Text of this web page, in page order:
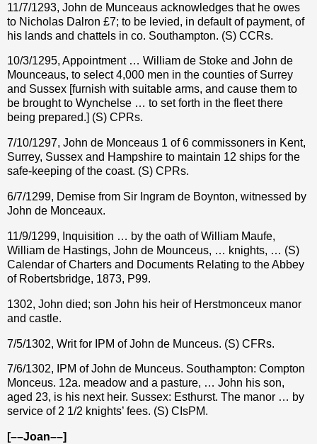
11/7/1293, John de Munceaus acknowledges that he owes
to Nicholas Dalron £7; to be levied, in default of payment, of
his lands and chattels in co. Southampton. (S) CCRs.
10/3/1295, Appointment … William de Stoke and John de
Mounceaus, to select 4,000 men in the counties of Surrey
and Sussex [furnish with suitable arms, and cause them to
be brought to Wynchelse … to set forth in the fleet there
being prepared.] (S) CPRs.
7/10/1297, John de Monceaus 1 of 6 commissoners in Kent,
Surrey, Sussex and Hampshire to maintain 12 ships for the
safe-keeping of the coast. (S) CPRs.
6/7/1299, Demise from Sir Ingram de Boynton, witnessed by
John de Monceaux.
11/9/1299, Inquisition … by the oath of William Maufe,
William de Hastings, John de Mounceus, … knights, … (S)
Calendar of Charters and Documents Relating to the Abbey
of Robertsbridge, 1873, P99.
1302, John died; son John his heir of Herstmonceux manor
and castle.
7/5/1302, Writ for IPM of John de Munceus. (S) CFRs.
7/6/1302, IPM of John de Munceus. Southampton: Compton
Monceus. 12a. meadow and a pasture, … John his son,
aged 23, is his next heir. Sussex: Esthurst. The manor … by
service of 2 1/2 knights’ fees. (S) CIsPM.
[––Joan––]